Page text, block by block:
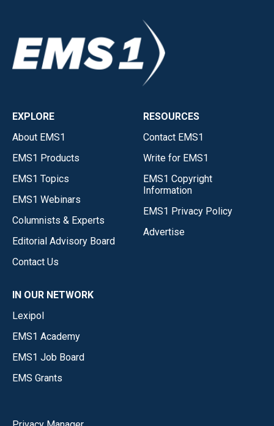
EXPLORE
About EMS1
EMS1 Products
EMS1 Topics
EMS1 Webinars
Columnists & Experts
Editorial Advisory Board
Contact Us
RESOURCES
Contact EMS1
Write for EMS1
EMS1 Copyright
Information
EMS1 Privacy Policy
Advertise
IN OUR NETWORK
Lexipol
EMS1 Academy
EMS1 Job Board
EMS Grants